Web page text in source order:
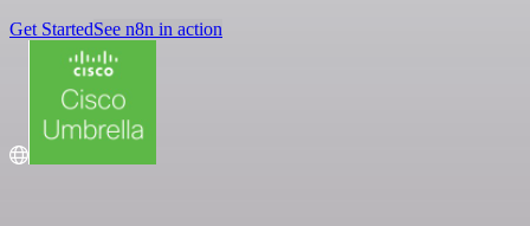
Get StartedSee n8n in action